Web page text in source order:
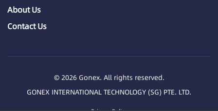
About Us
Contact Us
© 2026 Gonex. All rights reserved.
GONEX INTERNATIONAL TECHNOLOGY (SG) PTE. LTD.